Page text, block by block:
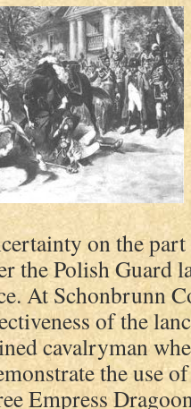
on the
the Polish Guard
At Schonbrunn
of the
cavalryman
the use
Empress